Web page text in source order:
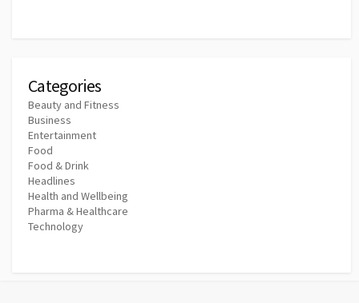
Categories
Beauty and Fitness
Business
Entertainment
Food
Food & Drink
Headlines
Health and Wellbeing
Pharma & Healthcare
Technology